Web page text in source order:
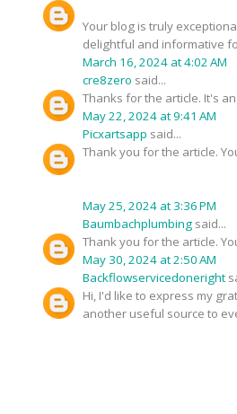
Your blog is truly
delightful and informative
March 16, 2024 at 4:02 AM
cre8zero said...
Thanks for the article. It's
May 22, 2024 at 9:41 AM
Picxartsapp said...
Thank you for the article.
May 25, 2024 at 3:36 PM
Baumbachplumbing said...
Thank you for the article.
May 30, 2024 at 2:50 AM
Backflowservicedoneright
Hi, I'd like to express my
another useful source to